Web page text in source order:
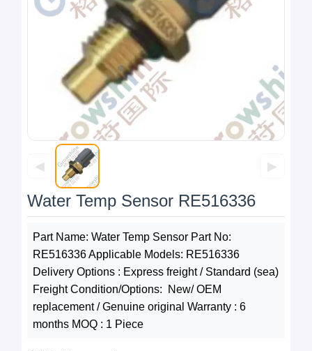
◀ ▶
Water Temp Sensor RE516336
Part Name: Water Temp Sensor Part No:
RE516336 Applicable Models: RE516336
Delivery Options : Express freight / Standard (sea)
Freight Condition/Options: New/ OEM
replacement / Genuine original Warranty : 6
months MOQ : 1 Piece